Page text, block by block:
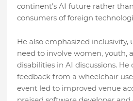
continent’s AI future rather
consumers of foreign
He also emphasized inclusivity,
need to involve women, youth,
disabilities in AI discussions. He
feedback from a wheelchair
event led to improved venue